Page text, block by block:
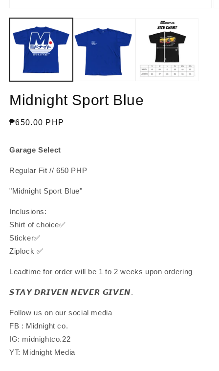
media
in
modal
Midnight Sport Blue
Regular
₱650.00 PHP
Garage Select
Regular Fit // 650 PHP
"Midnight Sport Blue"
Inclusions:
Shirt of choice✅
Sticker✅
Ziplock ✅
Leadtime for order will be 1 to 2 weeks upon ordering
𝙎𝙏𝘼𝙔 𝘿𝙍𝙄𝙑𝙀𝙉 𝙉𝙀𝙑𝙀𝙍 𝙂𝙄𝙑𝙀𝙉.
Follow us on our social media
FB : Midnight co.
IG: midnightco.22
YT: Midnight Media